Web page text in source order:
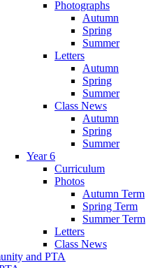
Photographs
Autumn
Spring
Summer
Letters
Autumn
Spring
Summer
Class News
Autumn
Spring
Summer
Year 6
Curriculum
Photos
Autumn Term
Spring Term
Summer Term
Letters
Class News
and PTA